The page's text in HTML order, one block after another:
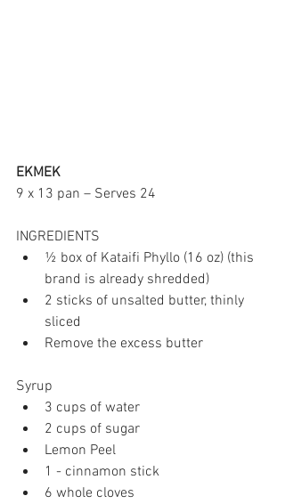
EKMEK
9 x 13 pan – Serves 24
INGREDIENTS
½ box of Kataifi Phyllo (16 oz) (this
brand is already shredded)
2 sticks of unsalted butter, thinly
sliced
Remove the excess butter
Syrup
3 cups of water
2 cups of sugar
Lemon Peel
1 - cinnamon stick
6 whole cloves